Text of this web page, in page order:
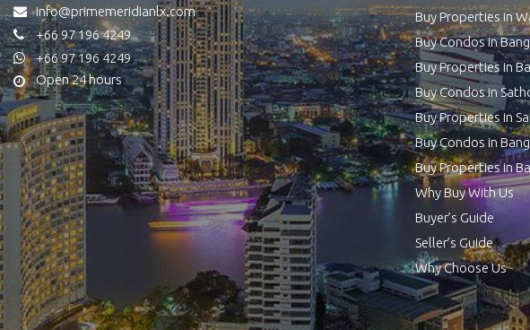
info@primemeridianlx.com
+66 97 196 4249
+66 97 196 4249
Open 24 hours
Buy Properties in
Buy Condos in
Buy Properties in
Buy Condos in
Buy Properties in
Buy Condos in
Buy Properties in
Why Buy With Us
Buyer’s Guide
Seller’s Guide
Why Choose Us